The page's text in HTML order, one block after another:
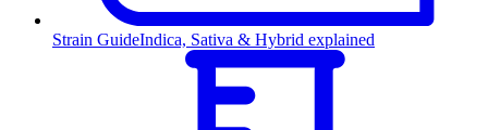
Strain GuideIndica, Sativa & Hybrid explained